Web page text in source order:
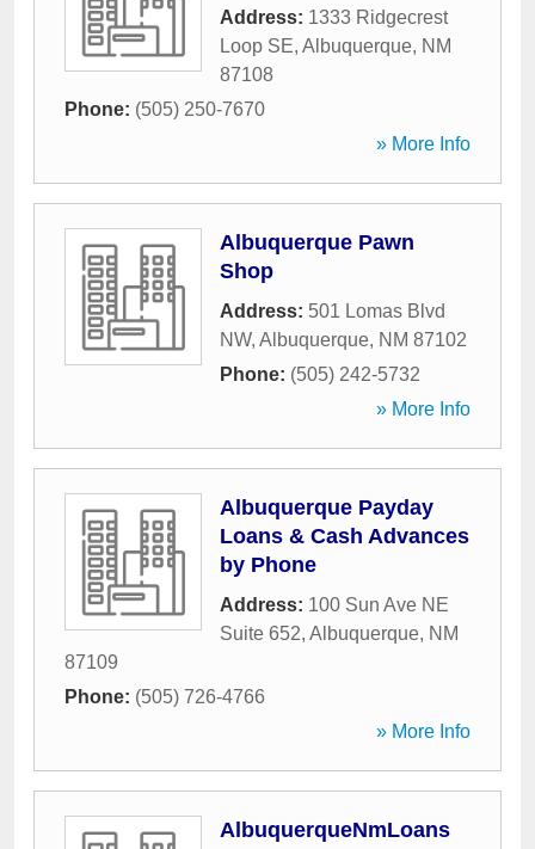
Address: 1333 Ridgecrest
Loop SE, Albuquerque, NM
87108
Phone: (505) 250-7670
» More Info
Albuquerque Pawn
Shop
Address: 501 Lomas Blvd
NW, Albuquerque, NM 87102
Phone: (505) 242-5732
» More Info
Albuquerque Payday
Loans & Cash Advances
by Phone
Address: 100 Sun Ave NE
Suite 652, Albuquerque, NM
87109
Phone: (505) 726-4766
» More Info
AlbuquerqueNmLoans